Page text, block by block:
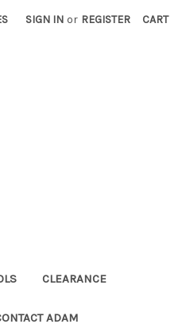
SIGN IN or REGISTER CART
CLEARANCE
ADAM